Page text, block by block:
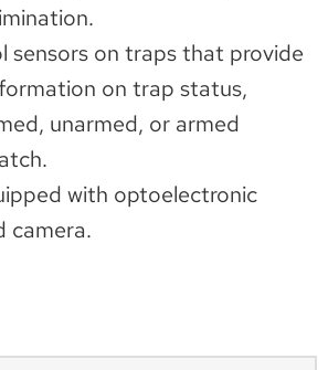
sensors on traps that provide
on trap status,
unarmed, or armed
with optoelectronic
camera.